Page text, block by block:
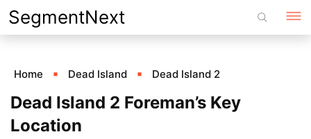
Skip
to
SegmentNext
Home Dead Island Dead Island 2
Dead Island 2 Foreman’s Key
Location